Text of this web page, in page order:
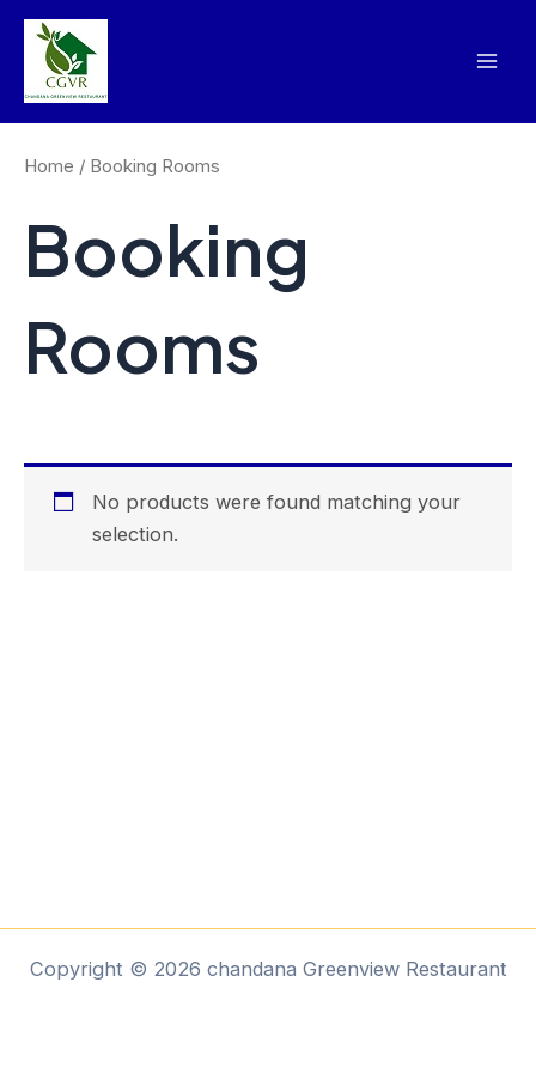
Skip
content
Home / Booking Rooms
Booking
Rooms
No products were found matching your
selection.
Copyright © 2026 chandana Greenview Restaurant